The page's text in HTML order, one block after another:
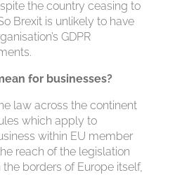
the country ceasing to
Brexit is unlikely to have
GDPR
for businesses?
law across the continent
which apply to
within EU member
reach of the legislation
borders of Europe itself,